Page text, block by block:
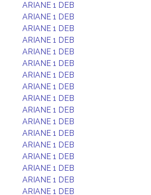
ARIANE 1 DEB
ARIANE 1 DEB
ARIANE 1 DEB
ARIANE 1 DEB
ARIANE 1 DEB
ARIANE 1 DEB
ARIANE 1 DEB
ARIANE 1 DEB
ARIANE 1 DEB
ARIANE 1 DEB
ARIANE 1 DEB
ARIANE 1 DEB
ARIANE 1 DEB
ARIANE 1 DEB
ARIANE 1 DEB
ARIANE 1 DEB
ARIANE 1 DEB